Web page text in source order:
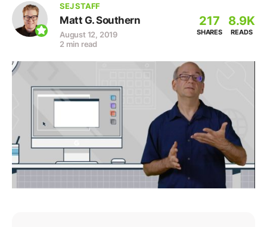
SEJ STAFF
Matt G. Southern
August 12, 2019
2 min read
217
SHARES
8.9K
READS